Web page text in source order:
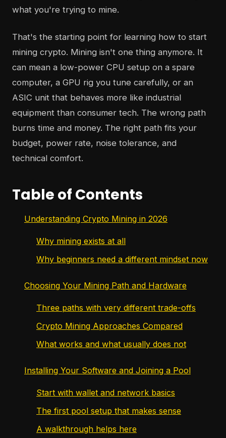
what you're trying to mine.
That's the starting point for learning how to start
mining crypto. Mining isn't one thing anymore. It
can mean a low-power CPU setup on a spare
computer, a GPU rig you tune carefully, or an
ASIC unit that behaves more like industrial
equipment than consumer tech. The wrong path
burns time and money. The right path fits your
budget, power rate, noise tolerance, and
technical comfort.
Table of Contents
Understanding Crypto Mining in 2026
Why mining exists at all
Why beginners need a different mindset now
Choosing Your Mining Path and Hardware
Three paths with very different trade-offs
Crypto Mining Approaches Compared
What works and what usually does not
Installing Your Software and Joining a Pool
Start with wallet and network basics
The first pool setup that makes sense
A walkthrough helps here